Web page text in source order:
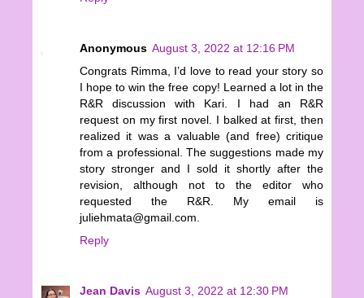
Anonymous August 3, 2022 at 12:16 PM
Congrats Rimma, I’d love to read your story so
I hope to win the free copy! Learned a lot in the
R&R discussion with Kari. I had an R&R
request on my first novel. I balked at first, then
realized it was a valuable (and free) critique
from a professional. The suggestions made my
story stronger and I sold it shortly after the
revision, although not to the editor who
requested the R&R. My email is
juliehmata@gmail.com.
Reply
Jean Davis August 3, 2022 at 12:30 PM